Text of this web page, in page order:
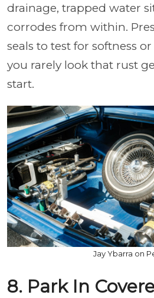
drainage, trapped water
corrodes from within.
seals to test for softness
you rarely look that rust
start.
Jay Ybarra on
8. Park In